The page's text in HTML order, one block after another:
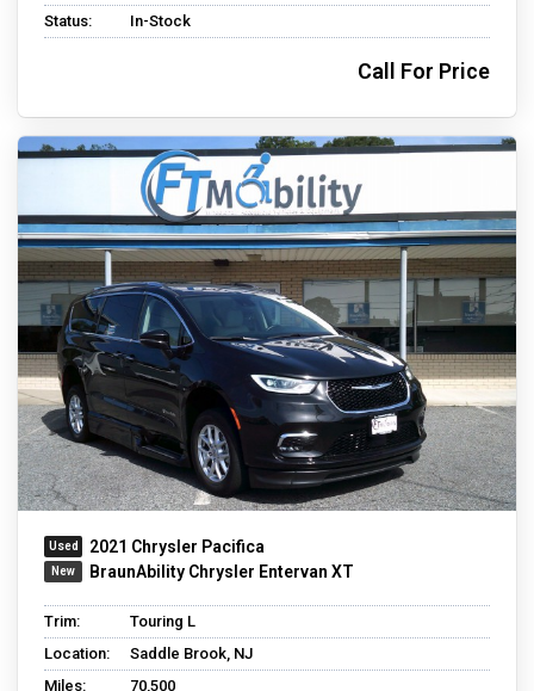
Status:
In-Stock
Call For Price
2021 Chrysler Pacifica
BraunAbility Chrysler Entervan XT
Trim:
Touring L
Location:
Saddle Brook, NJ
Miles:
70,500